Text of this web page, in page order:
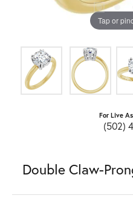
Tap or
For Live
(502)
Double Claw-